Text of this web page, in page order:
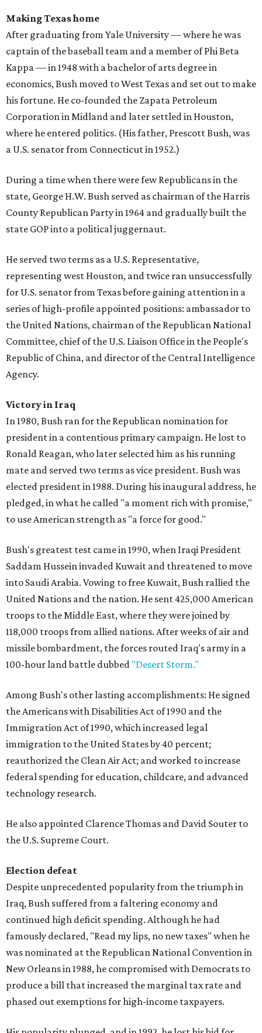
Making Texas home
After graduating from Yale University — where he was
captain of the baseball team and a member of Phi Beta
Kappa — in 1948 with a bachelor of arts degree in
economics, Bush moved to West Texas and set out to make
his fortune. He co-founded the Zapata Petroleum
Corporation in Midland and later settled in Houston,
where he entered politics. (His father, Prescott Bush, was
a U.S. senator from Connecticut in 1952.)
During a time when there were few Republicans in the
state, George H.W. Bush served as chairman of the Harris
County Republican Party in 1964 and gradually built the
state GOP into a political juggernaut.
He served two terms as a U.S. Representative,
representing west Houston, and twice ran unsuccessfully
for U.S. senator from Texas before gaining attention in a
series of high-profile appointed positions: ambassador to
the United Nations, chairman of the Republican National
Committee, chief of the U.S. Liaison Office in the People's
Republic of China, and director of the Central Intelligence
Agency.
Victory in Iraq
In 1980, Bush ran for the Republican nomination for
president in a contentious primary campaign. He lost to
Ronald Reagan, who later selected him as his running
mate and served two terms as vice president. Bush was
elected president in 1988. During his inaugural address, he
pledged, in what he called "a moment rich with promise,"
to use American strength as "a force for good."
Bush's greatest test came in 1990, when Iraqi President
Saddam Hussein invaded Kuwait and threatened to move
into Saudi Arabia. Vowing to free Kuwait, Bush rallied the
United Nations and the nation. He sent 425,000 American
troops to the Middle East, where they were joined by
118,000 troops from allied nations. After weeks of air and
missile bombardment, the forces routed Iraq's army in a
100-hour land battle dubbed "Desert Storm."
Among Bush's other lasting accomplishments: He signed
the Americans with Disabilities Act of 1990 and the
Immigration Act of 1990, which increased legal
immigration to the United States by 40 percent;
reauthorized the Clean Air Act; and worked to increase
federal spending for education, childcare, and advanced
technology research.
He also appointed Clarence Thomas and David Souter to
the U.S. Supreme Court.
Election defeat
Despite unprecedented popularity from the triumph in
Iraq, Bush suffered from a faltering economy and
continued high deficit spending. Although he had
famously declared, "Read my lips, no new taxes" when he
was nominated at the Republican National Convention in
New Orleans in 1988, he compromised with Democrats to
produce a bill that increased the marginal tax rate and
phased out exemptions for high-income taxpayers.